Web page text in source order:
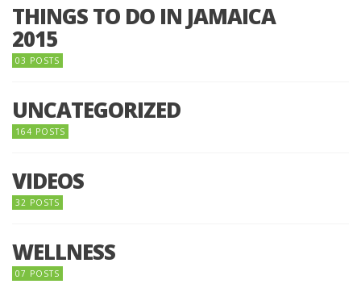
THINGS TO DO IN JAMAICA
2015
03 POSTS
UNCATEGORIZED
164 POSTS
VIDEOS
32 POSTS
WELLNESS
07 POSTS